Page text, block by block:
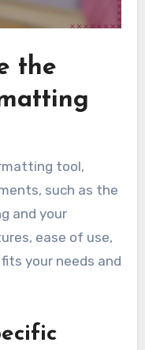
the
tool,
such as the
and your
ease of use,
your needs and